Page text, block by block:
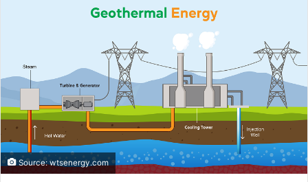
Source: wtsenergy.com